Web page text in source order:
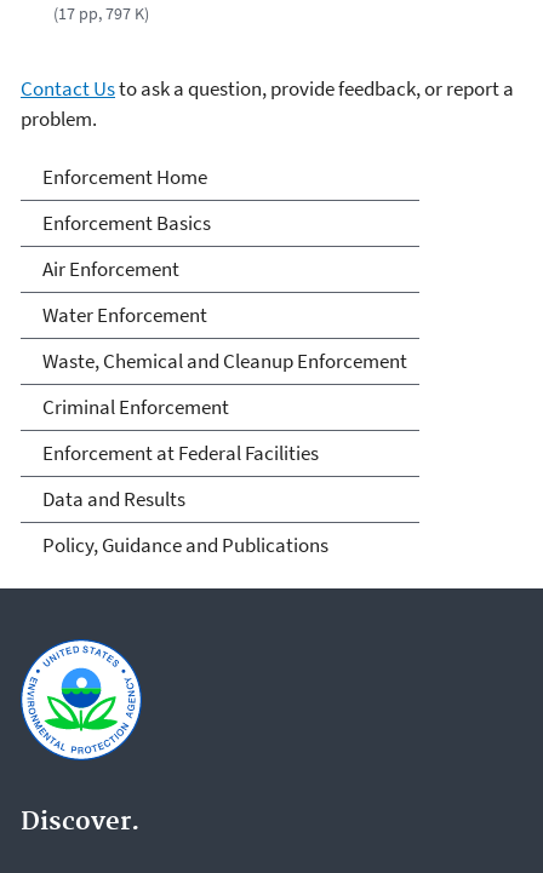
(17 pp, 797 K)
Contact Usto ask a question, provide feedback, or report a
problem.
Enforcement
Enforcement Home
Enforcement Basics
Air Enforcement
Water Enforcement
Waste, Chemical and Cleanup Enforcement
Criminal Enforcement
Enforcement at Federal Facilities
Data and Results
Policy, Guidance and Publications
Discover.